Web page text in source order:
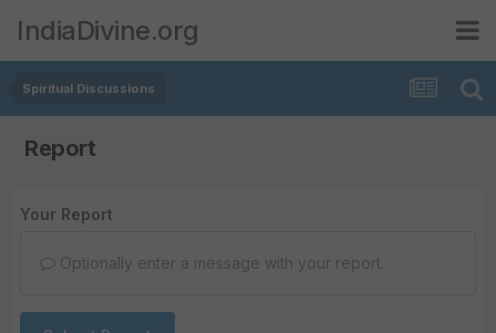
IndiaDivine.org
Spiritual Discussions
Report
Your Report
Optionally enter a message with your report.